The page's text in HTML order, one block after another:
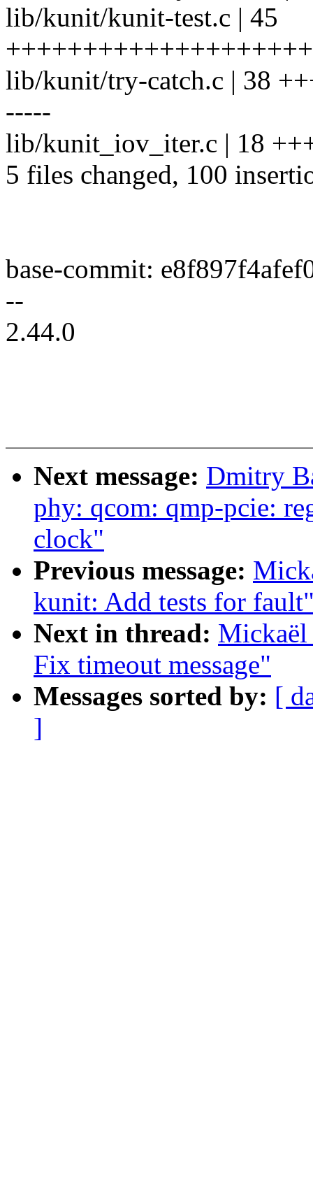
lib/kunit/kunit-test.c | 45
lib/kunit/try-catch.c | 38
-----
lib/kunit_iov_iter.c | 18
5 files changed, 100
base-commit:
--
2.44.0
Next message: Dmitry
phy: qcom: qmp-pcie:
clock"
Previous message:
kunit: Add tests for
Next in thread:
Fix timeout message"
Messages sorted by: [
]